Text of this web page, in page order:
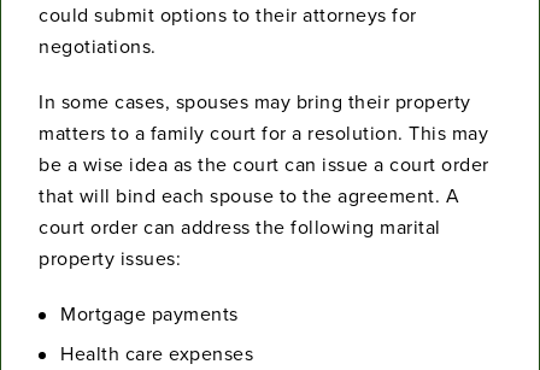
could submit options to their attorneys for
negotiations.
In some cases, spouses may bring their property
matters to a family court for a resolution. This may
be a wise idea as the court can issue a court order
that will bind each spouse to the agreement. A
court order can address the following marital
property issues:
Mortgage payments
Health care expenses